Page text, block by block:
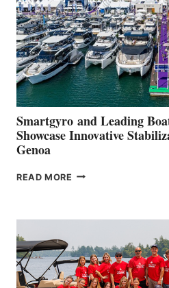
Smartgyro and Leading
Showcase Innovative
Genoa
READ MORE SMARTGYRO AND
SHOWCASE
INNOVATIVE
STABILIZATION